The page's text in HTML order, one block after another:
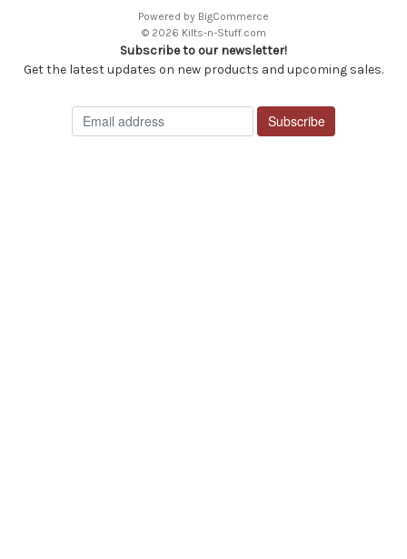
Powered by BigCommerce
© 2026 Kilts-n-Stuff.com
Subscribe to our newsletter!
Get the latest updates on new products and upcoming sales.